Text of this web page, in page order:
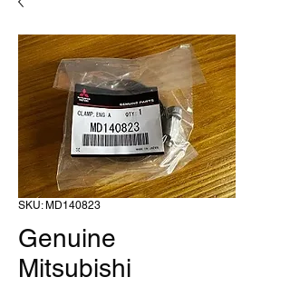
SKU: MD140823
Genuine
Mitsubishi